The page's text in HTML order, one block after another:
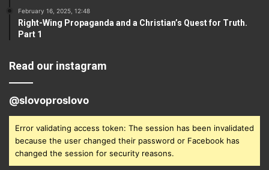
February 16, 2025, 12:48
Right-Wing Propaganda and a Christian’s Quest for Truth.
Part 1
Read our instagram
@slovoproslovo
Error validating access token: The session has been invalidated
because the user changed their password or Facebook has
changed the session for security reasons.